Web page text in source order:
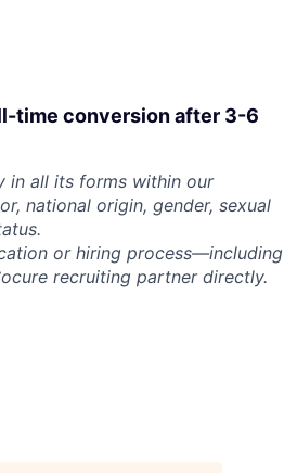
time conversion after 3-6
in all its forms within our
national origin, gender, sexual
or hiring process—including
recruiting partner directly.